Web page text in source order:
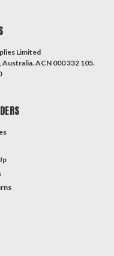
Limited
ACN 000 332 105.